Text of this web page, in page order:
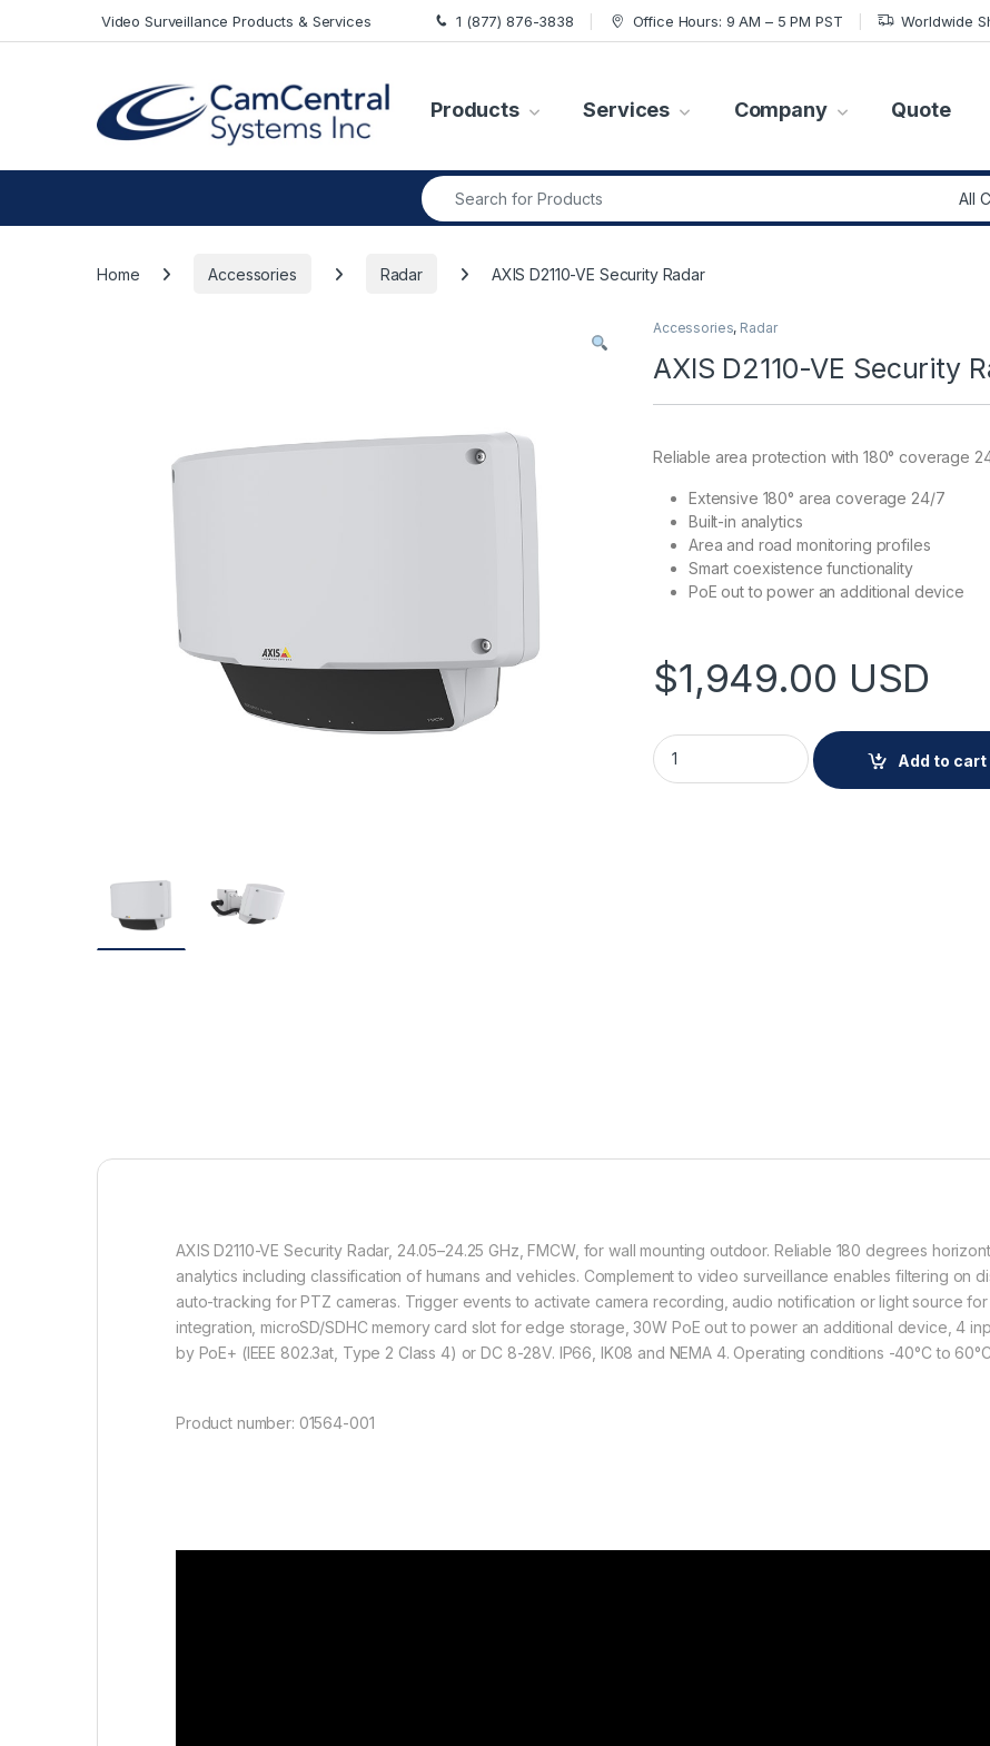
Video Surveillance Products & Services 1 (877) 876-3838 Office Hours: 9 AM – 5 PM PST Worldwide
Products Services Company Quote
Search for:
Home Accessories Radar AXIS D2110-VE Security Radar
Accessories, Radar
AXIS D2110-VE Security
Reliable area protection with 180° coverage
Extensive 180° area coverage 24/7
Built-in analytics
Area and road monitoring profiles
Smart coexistence functionality
PoE out to power an additional device
$1,949.00 USD
AXIS D2110-VE Security Radar quantity
Add to cart
AXIS D2110-VE Security Radar, 24.05–24.25 GHz, FMCW, for wall mounting outdoor. Reliable 180 degrees
analytics including classification of humans and vehicles. Complement to video surveillance enables filtering on
auto-tracking for PTZ cameras. Trigger events to activate camera recording, audio notification or light source
integration, microSD/SDHC memory card slot for edge storage, 30W PoE out to power an additional device, 4
by PoE+ (IEEE 802.3at, Type 2 Class 4) or DC 8-28V. IP66, IK08 and NEMA 4. Operating conditions -40°C to
Product number: 01564-001